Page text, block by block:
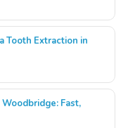
Tooth Extraction in
Fast,